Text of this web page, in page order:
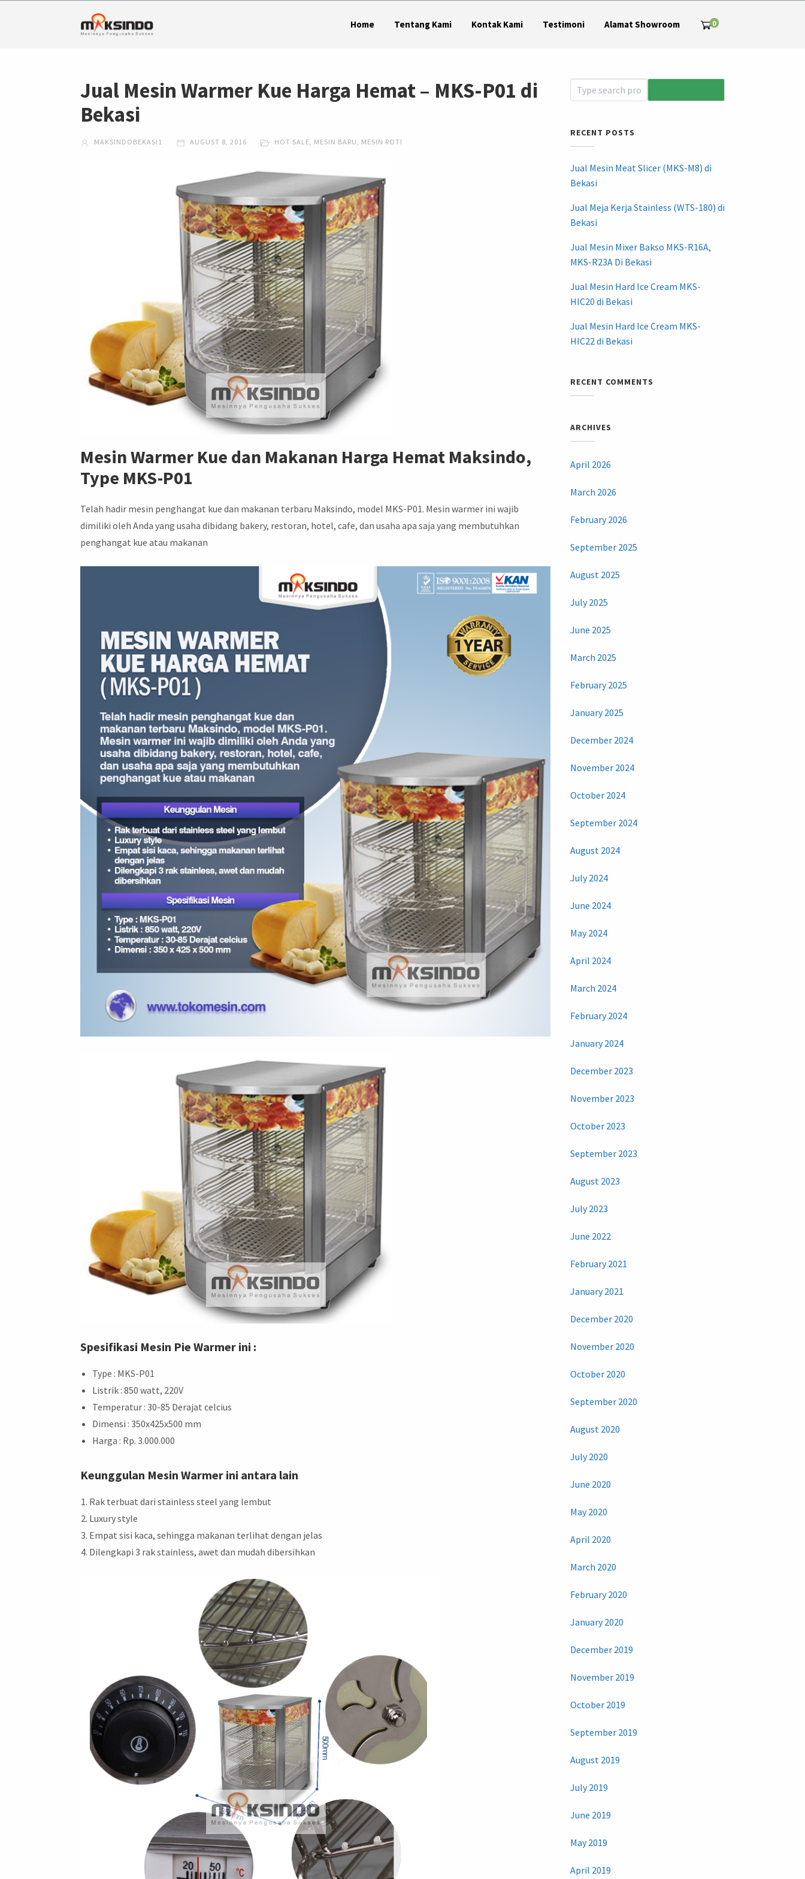
Home Tentang Kami Kontak Kami Testimoni Alamat Showroom 0
Jual Mesin Warmer Kue Harga Hemat – MKS-P01 di
Bekasi
MAKSINDOBEKASI1 AUGUST 8, 2016 HOT SALE, MESIN BARU, MESIN ROTI
Mesin Warmer Kue dan Makanan Harga Hemat Maksindo,
Type MKS-P01
Telah hadir mesin penghangat kue dan makanan terbaru Maksindo, model MKS-P01. Mesin warmer ini wajib
dimiliki oleh Anda yang usaha dibidang bakery, restoran, hotel, cafe, dan usaha apa saja yang membutuhkan
penghangat kue atau makanan
Spesifikasi Mesin Pie Warmer ini :
Type : MKS-P01
Listrik : 850 watt, 220V
Temperatur : 30-85 Derajat celcius
Dimensi : 350x425x500 mm
Harga : Rp. 3.000.000
Keunggulan Mesin Warmer ini antara lain
Rak terbuat dari stainless steel yang lembut
Luxury style
Empat sisi kaca, sehingga makanan terlihat dengan jelas
Dilengkapi 3 rak stainless, awet dan mudah dibersihkan
RECENT POSTS
Jual Mesin Meat Slicer (MKS-M8) di
Bekasi
Jual Meja Kerja Stainless (WTS-180) di
Bekasi
Jual Mesin Mixer Bakso MKS-R16A,
MKS-R23A Di Bekasi
Jual Mesin Hard Ice Cream MKS-
HIC20 di Bekasi
Jual Mesin Hard Ice Cream MKS-
HIC22 di Bekasi
RECENT COMMENTS
ARCHIVES
April 2026
March 2026
February 2026
September 2025
August 2025
July 2025
June 2025
March 2025
February 2025
January 2025
December 2024
November 2024
October 2024
September 2024
August 2024
July 2024
June 2024
May 2024
April 2024
March 2024
February 2024
January 2024
December 2023
November 2023
October 2023
September 2023
August 2023
July 2023
June 2022
February 2021
January 2021
December 2020
November 2020
October 2020
September 2020
August 2020
July 2020
June 2020
May 2020
April 2020
March 2020
February 2020
January 2020
December 2019
November 2019
October 2019
September 2019
August 2019
July 2019
June 2019
May 2019
April 2019